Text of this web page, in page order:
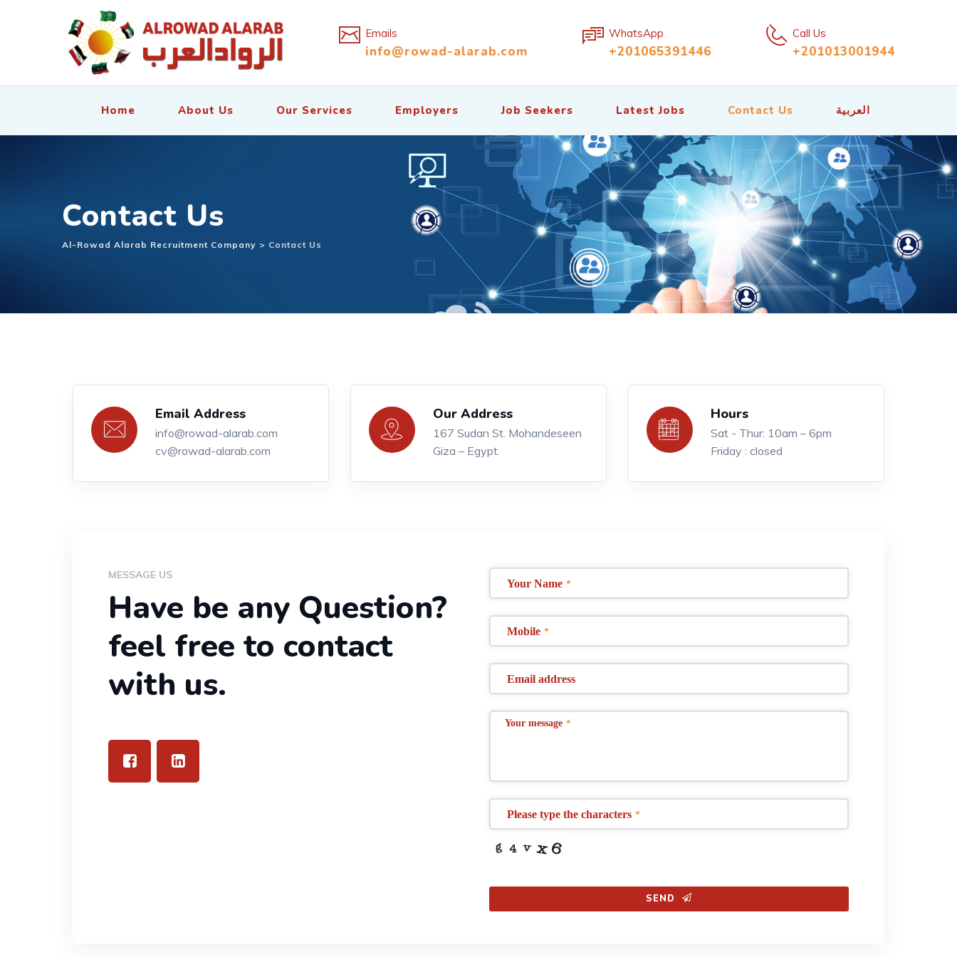
Emails
info@rowad-alarab.com
WhatsApp
+201065391446
Call Us
+201013001944
Home About Us Our Services Employers Job Seekers Latest Jobs Contact Us العربية
Contact Us
Al-Rowad Alarab Recruitment Company > Contact Us
Email Address
info@rowad-alarab.com
cv@rowad-alarab.com
Our Address
167 Sudan St. Mohandeseen
Giza – Egypt.
Hours
Sat - Thur: 10am – 6pm
Friday : closed
MESSAGE US
Have be any Question?
feel free to contact
with us.
Your Name *
Mobile *
Email address
Your message *
Please type the characters *
SEND